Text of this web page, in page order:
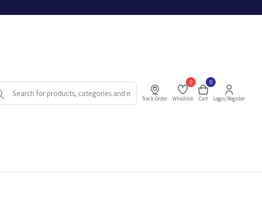
Track Order
0
Whishlist
0
Cart Login/Register